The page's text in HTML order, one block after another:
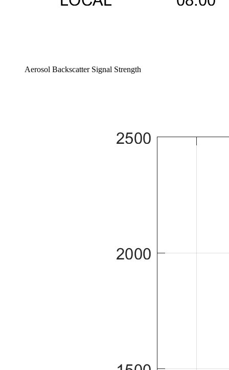
Aerosol Backscatter Signal Strength